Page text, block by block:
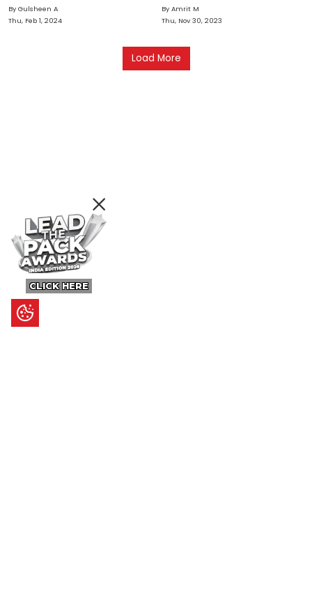
CLICK HERE
By Gulsheen A
Thu, Feb 1, 2024
By Amrit M
Thu, Nov 30, 2023
Load More